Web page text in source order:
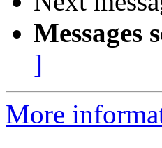
Messages
]
More